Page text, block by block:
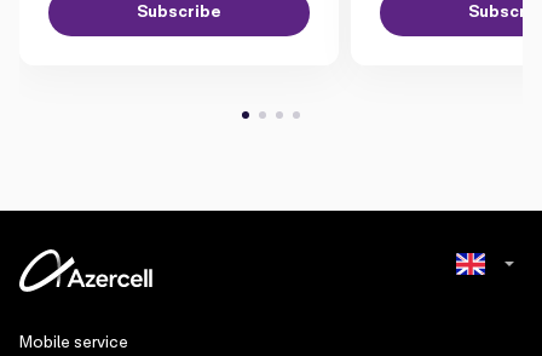
Subscribe
Mobile service